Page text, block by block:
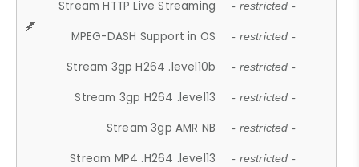
Stream HTTP Live Streaming - restricted -
MPEG-DASH Support in OS - restricted -
Stream 3gp H264 .level10b - restricted -
Stream 3gp H264 .level13 - restricted -
Stream 3gp AMR NB - restricted -
Stream MP4 .H264 .level13 - restricted -